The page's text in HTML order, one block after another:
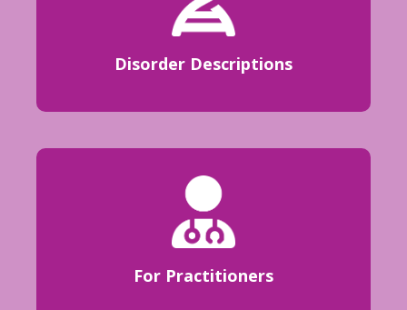
Disorder Descriptions
For Practitioners